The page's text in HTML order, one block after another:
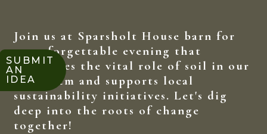
SUBMIT
AN
IDEA
Join us at Sparsholt House barn for
an unforgettable evening that
celebrates the vital role of soil in our
ecosystem and supports local
sustainability initiatives. Let's dig
deep into the roots of change
together!